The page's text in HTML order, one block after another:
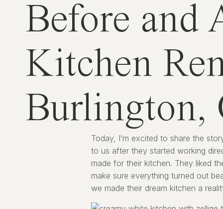
Before and
Kitchen
Burlington,
Today, I’m excited to share the
to us after they started working
made for their kitchen. They liked
make sure everything turned out
we made their dream kitchen a